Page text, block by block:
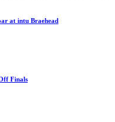
at intu Braehead
Finals